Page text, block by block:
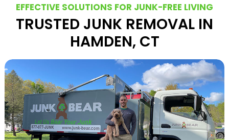
EFFECTIVE SOLUTIONS FOR JUNK-FREE LIVING
TRUSTED JUNK REMOVAL IN
HAMDEN, CT